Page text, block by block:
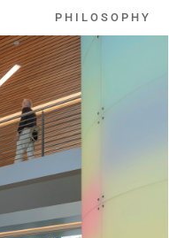
PHILOSOPHY